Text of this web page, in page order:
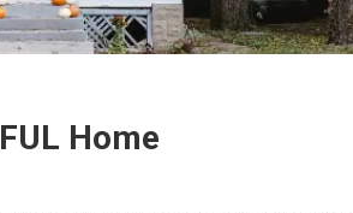
Home